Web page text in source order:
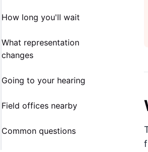
How long you'll wait
What representation
changes
Going to your hearing
Field offices nearby
Common questions